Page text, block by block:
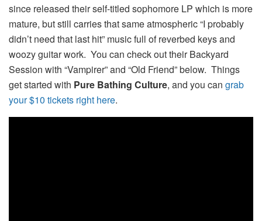
since released their self-titled sophomore LP which is more
mature, but still carries that same atmospheric “I probably
didn’t need that last hit” music full of reverbed keys and
woozy guitar work. You can check out their Backyard
Session with “Vampirer” and “Old Friend” below. Things
get started with Pure Bathing Culture, and you can grab
your $10 tickets right here.